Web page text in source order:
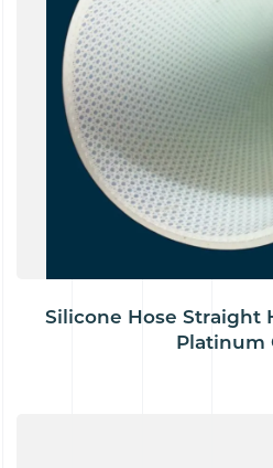
Silicone Hose Straight
Platinum